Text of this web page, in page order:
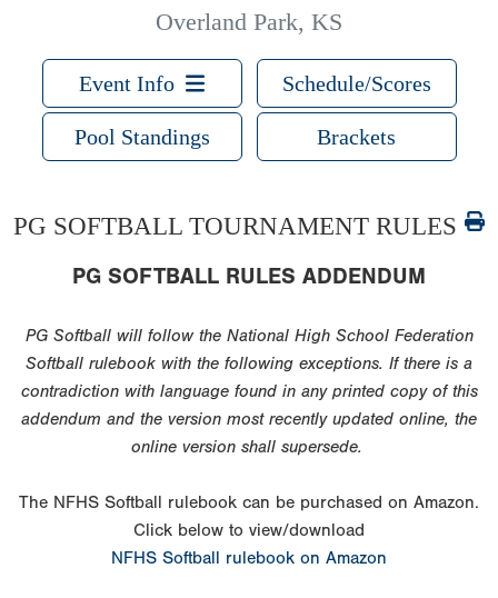
Overland Park, KS
Event Info Schedule/Scores
Pool Standings Brackets
PG SOFTBALL TOURNAMENT RULES
PG SOFTBALL RULES ADDENDUM
PG Softball will follow the National High School Federation
Softball rulebook with the following exceptions. If there is a
contradiction with language found in any printed copy of this
addendum and the version most recently updated online, the
online version shall supersede.
The NFHS Softball rulebook can be purchased on Amazon.
Click below to view/download
NFHS Softball rulebook on Amazon